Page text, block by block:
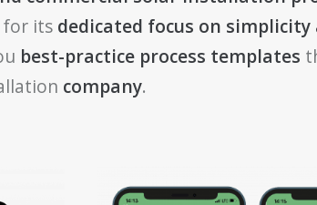
for its dedicated focus on
best-practice process templates
company.